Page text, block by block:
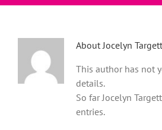
About Jocelyn Targett
This author has not
details.
So far Jocelyn
entries.